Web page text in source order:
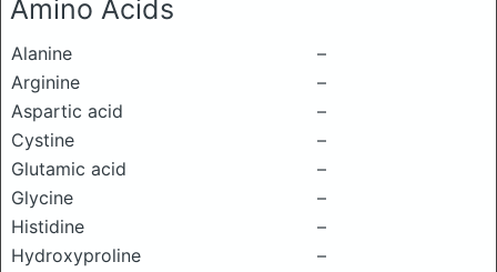
Amino Acids
Alanine
–
Arginine
–
Aspartic acid
–
Cystine
–
Glutamic acid
–
Glycine
–
Histidine
–
Hydroxyproline
–